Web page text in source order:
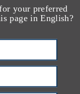
your preferred
page in English?